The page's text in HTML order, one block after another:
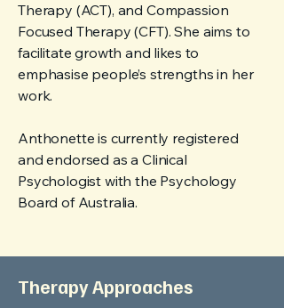
Therapy (ACT), and Compassion
Focused Therapy (CFT). She aims to
facilitate growth and likes to
emphasise people’s strengths in her
work.
Anthonette is currently registered
and endorsed as a Clinical
Psychologist with the Psychology
Board of Australia.
Therapy Approaches